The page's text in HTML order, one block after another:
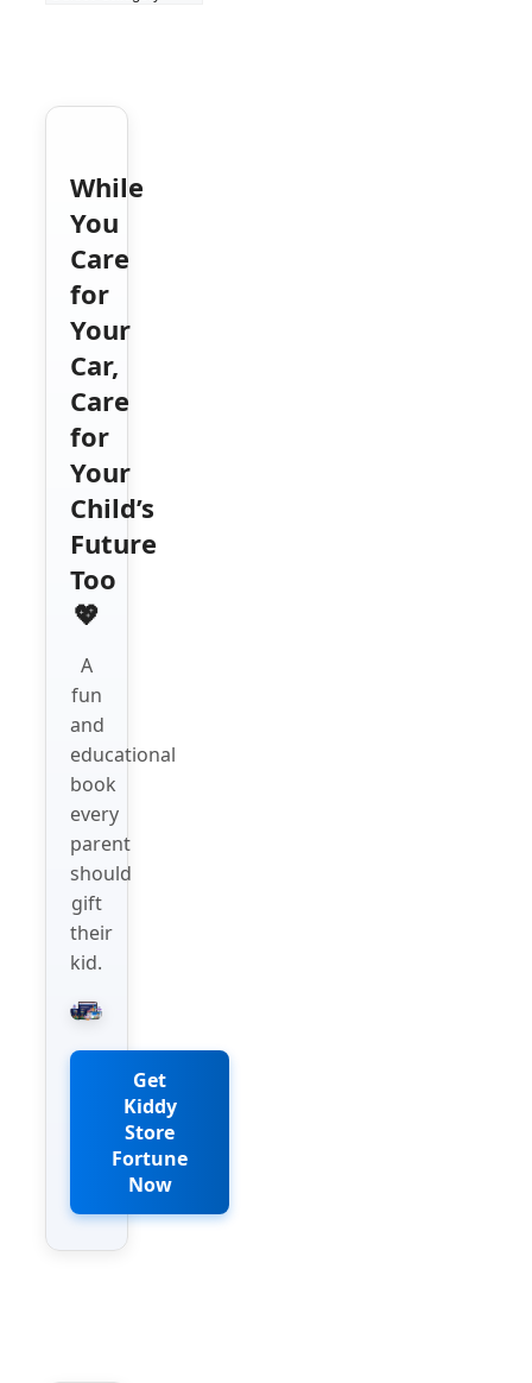
While
You
Care
for
Your
Car,
Care
for
Your
Child’s
Future
Too
💖
A
fun
and
educational
book
every
parent
should
gift
their
kid.
Get
Kiddy
Store
Fortune
Now